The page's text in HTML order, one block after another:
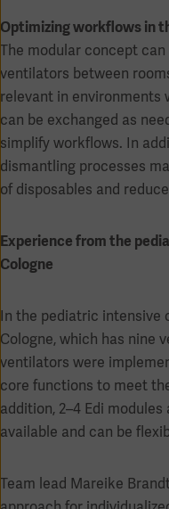
Optimizing workflows in
The modular concept
ventilators between
relevant in environments
can be exchanged as
simplify workflows. In
dismantling processes
of disposables and
Experience from the
Cologne
In the pediatric intensive
Cologne, which has nine
ventilators were
core functions to meet
addition, 2–4 Edi
available and can be
Team lead Mareike